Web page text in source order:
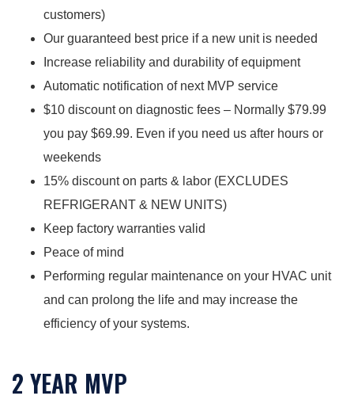
customers)
Our guaranteed best price if a new unit is needed
Increase reliability and durability of equipment
Automatic notification of next MVP service
$10 discount on diagnostic fees – Normally $79.99
you pay $69.99. Even if you need us after hours or
weekends
15% discount on parts & labor (EXCLUDES
REFRIGERANT & NEW UNITS)
Keep factory warranties valid
Peace of mind
Performing regular maintenance on your HVAC unit
and can prolong the life and may increase the
efficiency of your systems.
2 YEAR MVP